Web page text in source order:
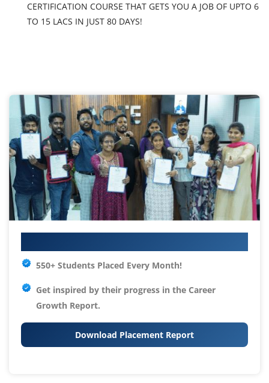
CERTIFICATION COURSE THAT GETS YOU A JOB OF UPTO 6
TO 15 LACS IN JUST 80 DAYS!
550+ Students Placed Every Month!
Get inspired by their progress in the Career
Growth Report.
Download Placement Report